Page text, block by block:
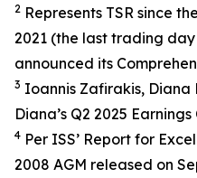
2 Represents TSR since
2021 (the last trading
announced its
3 Ioannis Zafirakis, Diana
Diana’s Q2 2025 Earnings
4 Per ISS’ Report for
2008 AGM released on